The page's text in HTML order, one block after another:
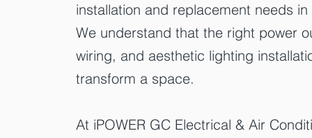
installation and replacement needs
We understand that the right power
wiring, and aesthetic lighting
transform a space.
At iPOWER GC Electrical & Air